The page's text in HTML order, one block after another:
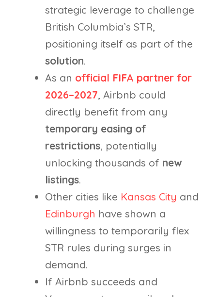
strategic leverage to challenge
British Columbia’s STR,
positioning itself as part of the
solution.
As an official FIFA partner for
2026–2027, Airbnb could
directly benefit from any
temporary easing of
restrictions, potentially
unlocking thousands of new
listings.
Other cities like Kansas City and
Edinburgh have shown a
willingness to temporarily flex
STR rules during surges in
demand.
If Airbnb succeeds and